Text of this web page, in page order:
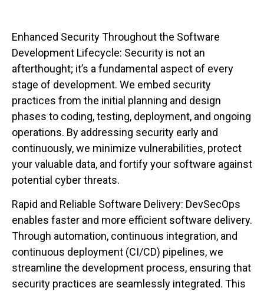
Enhanced Security Throughout the Software
Development Lifecycle: Security is not an
afterthought; it’s a fundamental aspect of every
stage of development. We embed security
practices from the initial planning and design
phases to coding, testing, deployment, and ongoing
operations. By addressing security early and
continuously, we minimize vulnerabilities, protect
your valuable data, and fortify your software against
potential cyber threats.
Rapid and Reliable Software Delivery: DevSecOps
enables faster and more efficient software delivery.
Through automation, continuous integration, and
continuous deployment (CI/CD) pipelines, we
streamline the development process, ensuring that
security practices are seamlessly integrated. This